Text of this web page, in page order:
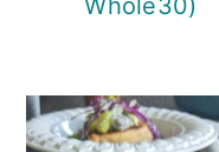
Whole30)